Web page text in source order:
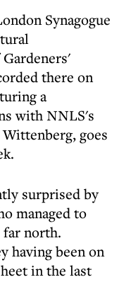
Synagogue
there on
a
with NNLS's
goes
surprised by
managed to
far north.
having been on
in the last